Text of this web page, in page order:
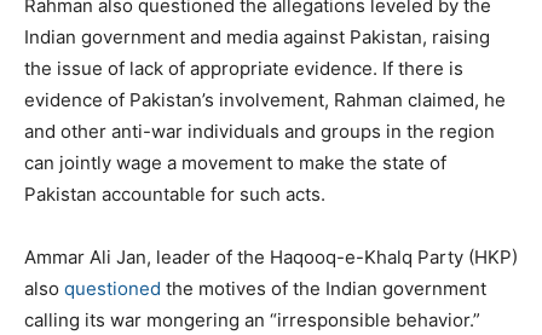
Rahman also questioned the allegations leveled by the
Indian government and media against Pakistan, raising
the issue of lack of appropriate evidence. If there is
evidence of Pakistan’s involvement, Rahman claimed, he
and other anti-war individuals and groups in the region
can jointly wage a movement to make the state of
Pakistan accountable for such acts.
Ammar Ali Jan, leader of the Haqooq-e-Khalq Party (HKP)
also questioned the motives of the Indian government
calling its war mongering an “irresponsible behavior.”